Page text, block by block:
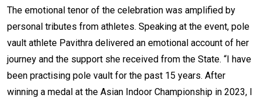
The emotional tenor of the celebration was amplified by
personal tributes from athletes. Speaking at the event, pole
vault athlete Pavithra delivered an emotional account of her
journey and the support she received from the State. “I have
been practising pole vault for the past 15 years. After
winning a medal at the Asian Indoor Championship in 2023, I